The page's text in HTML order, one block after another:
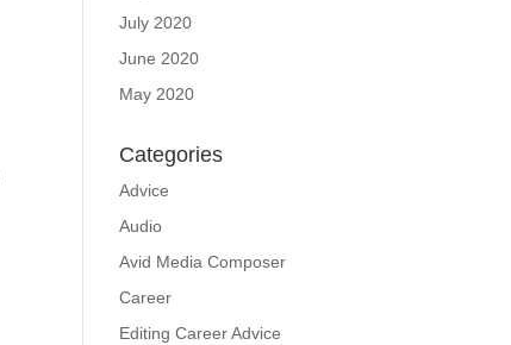
July 2020
June 2020
May 2020
Categories
Advice
Audio
Avid Media Composer
Career
Editing Career Advice